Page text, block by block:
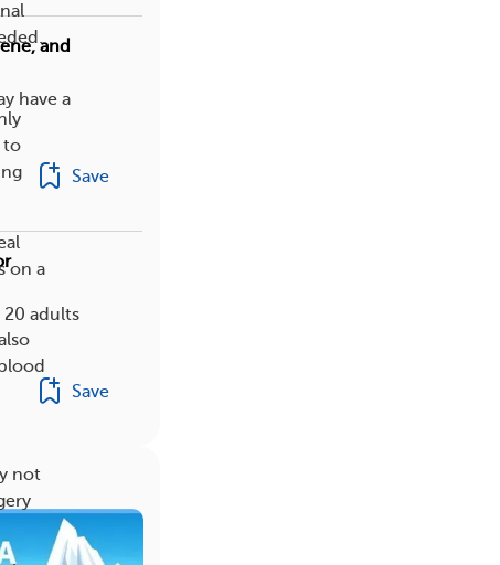
to
on a
not
and
have a
Save
20 adults
Save